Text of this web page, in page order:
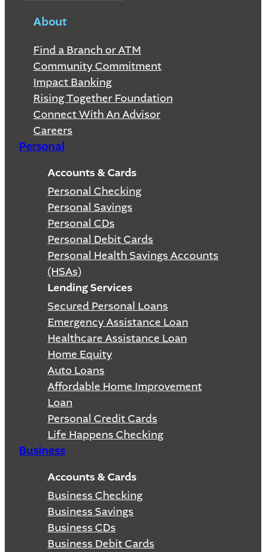
About
Find a Branch or ATM
Community Commitment
Impact Banking
Rising Together Foundation
Connect With An Advisor
Careers
Personal
Accounts & Cards
Personal Checking
Personal Savings
Personal CDs
Personal Debit Cards
Personal Health Savings Accounts
(HSAs)
Lending Services
Secured Personal Loans
Emergency Assistance Loan
Healthcare Assistance Loan
Home Equity
Auto Loans
Affordable Home Improvement
Loan
Personal Credit Cards
Life Happens Checking
Business
Accounts & Cards
Business Checking
Business Savings
Business CDs
Business Debit Cards